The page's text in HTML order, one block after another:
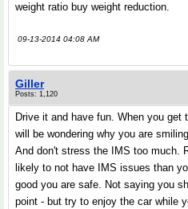
weight ratio buy weight reduction.
09-13-2014 04:08 AM
Giller
Posts: 1,120
Drive it and have fun. When you get
will be wondering why you are
And don't stress the IMS too much.
likely to not have IMS issues than
good you are safe. Not saying you
point - but try to enjoy the car while